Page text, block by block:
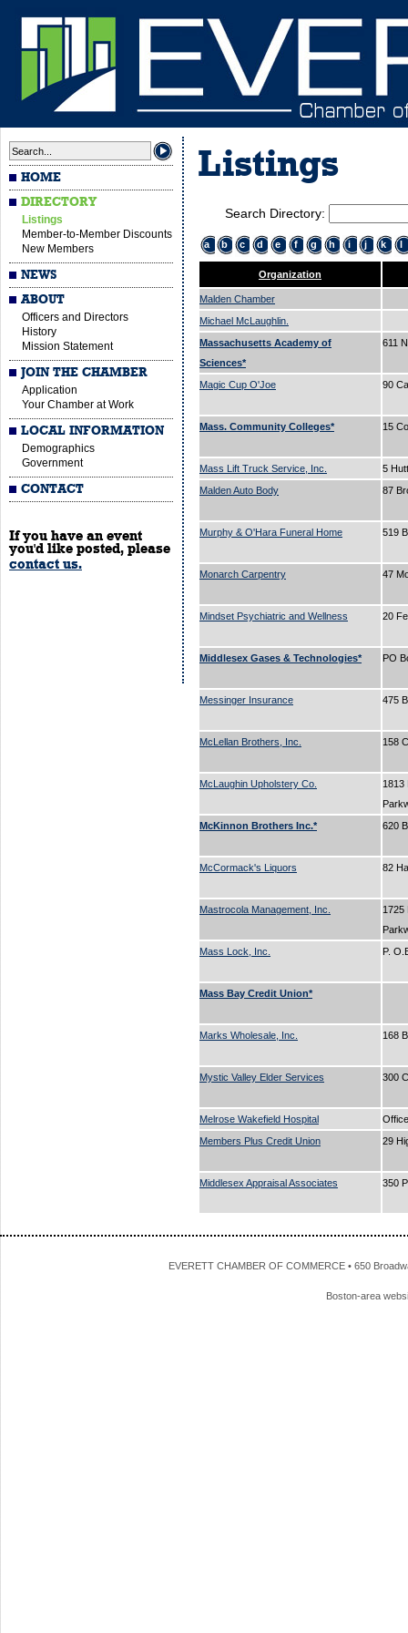
HOME
DIRECTORY
Listings
Member-to-Member Discounts
New Members
NEWS
ABOUT
Officers and Directors
History
Mission Statement
JOIN THE CHAMBER
Application
Your Chamber at Work
LOCAL INFORMATION
Demographics
Government
CONTACT
If you have an event
you'd like posted, please
contact us.
Listings
Search Directory:
a b c d e f g h i j k l
Organization
Malden Chamber
Michael McLaughlin.
Massachusetts Academy of
Sciences*
611
Magic Cup O'Joe 90
Mass. Community Colleges* 15
Mass Lift Truck Service, Inc.
5
Malden Auto Body
87
Murphy & O'Hara Funeral Home 519
Monarch Carpentry 47
Mindset Psychiatric and Wellness 20
Middlesex Gases & Technologies* PO
Messinger Insurance 475
McLellan Brothers, Inc. 158
McLaughin Upholstery Co.
1813
McKinnon Brothers Inc.*
620
McCormack's Liquors 82
Mastrocola Management, Inc.
1725
Mass Lock, Inc.
P.
Mass Bay Credit Union*
Marks Wholesale, Inc. 168
Mystic Valley Elder Services 300
Melrose Wakefield Hospital
Members Plus Credit Union
29
Middlesex Appraisal Associates 350
EVERETT CHAMBER OF COMMERCE • 650
Boston-area